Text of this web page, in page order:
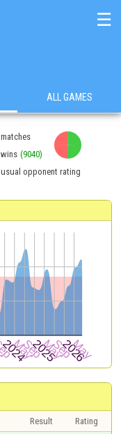
☰
ALL GAMES
matches
wins (9040)
usual opponent rating
Result
Rating